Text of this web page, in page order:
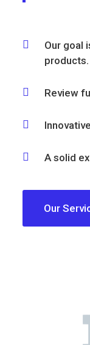
Our goal
products.
Review
A solid
Our